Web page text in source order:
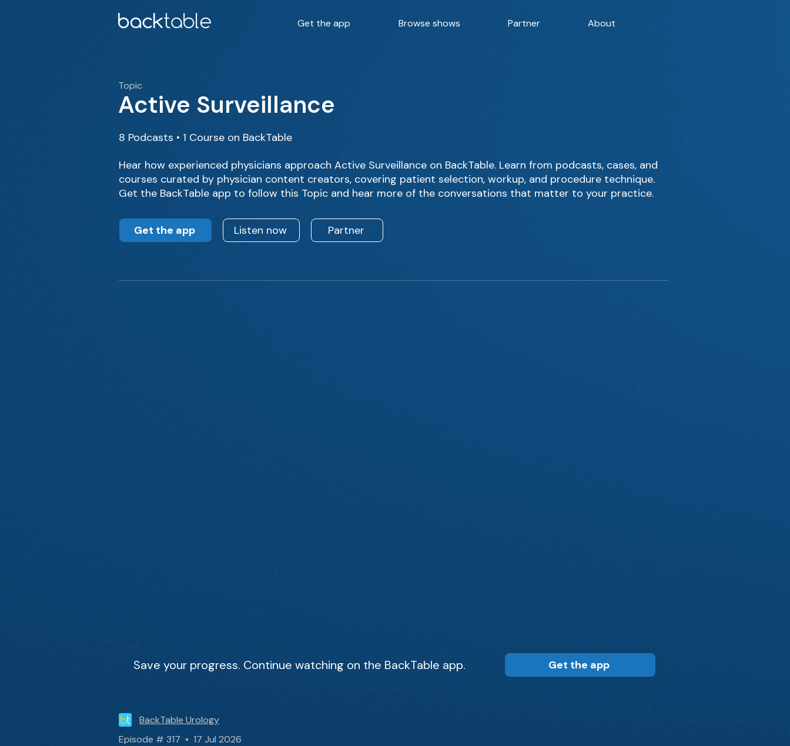
Get the app Browse shows Partner About
Topic
Active Surveillance
8 Podcasts • 1 Course on BackTable
Hear how experienced physicians approach Active Surveillance on BackTable. Learn from podcasts, cases, and
courses curated by physician content creators, covering patient selection, workup, and procedure technique.
Get the BackTable app to follow this Topic and hear more of the conversations that matter to your practice.
Get the app Listen now Partner
Save your progress. Continue watching on the BackTable app. Get the app
BackTable Urology
Episode # 317 • 17 Jul 2026